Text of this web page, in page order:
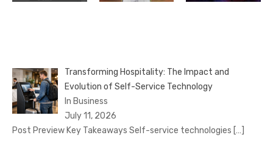
Transforming Hospitality: The Impact and
Evolution of Self-Service Technology
In Business
July 11, 2026
Post Preview Key Takeaways Self-service technologies […]